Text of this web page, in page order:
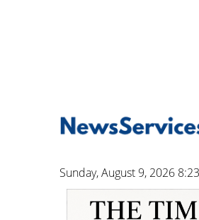
Sunday, August 9, 2026